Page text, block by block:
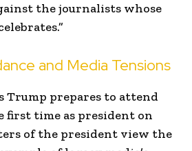
the journalists whose
and Media Tensions
Trump prepares to attend
time as president on
of the president view the